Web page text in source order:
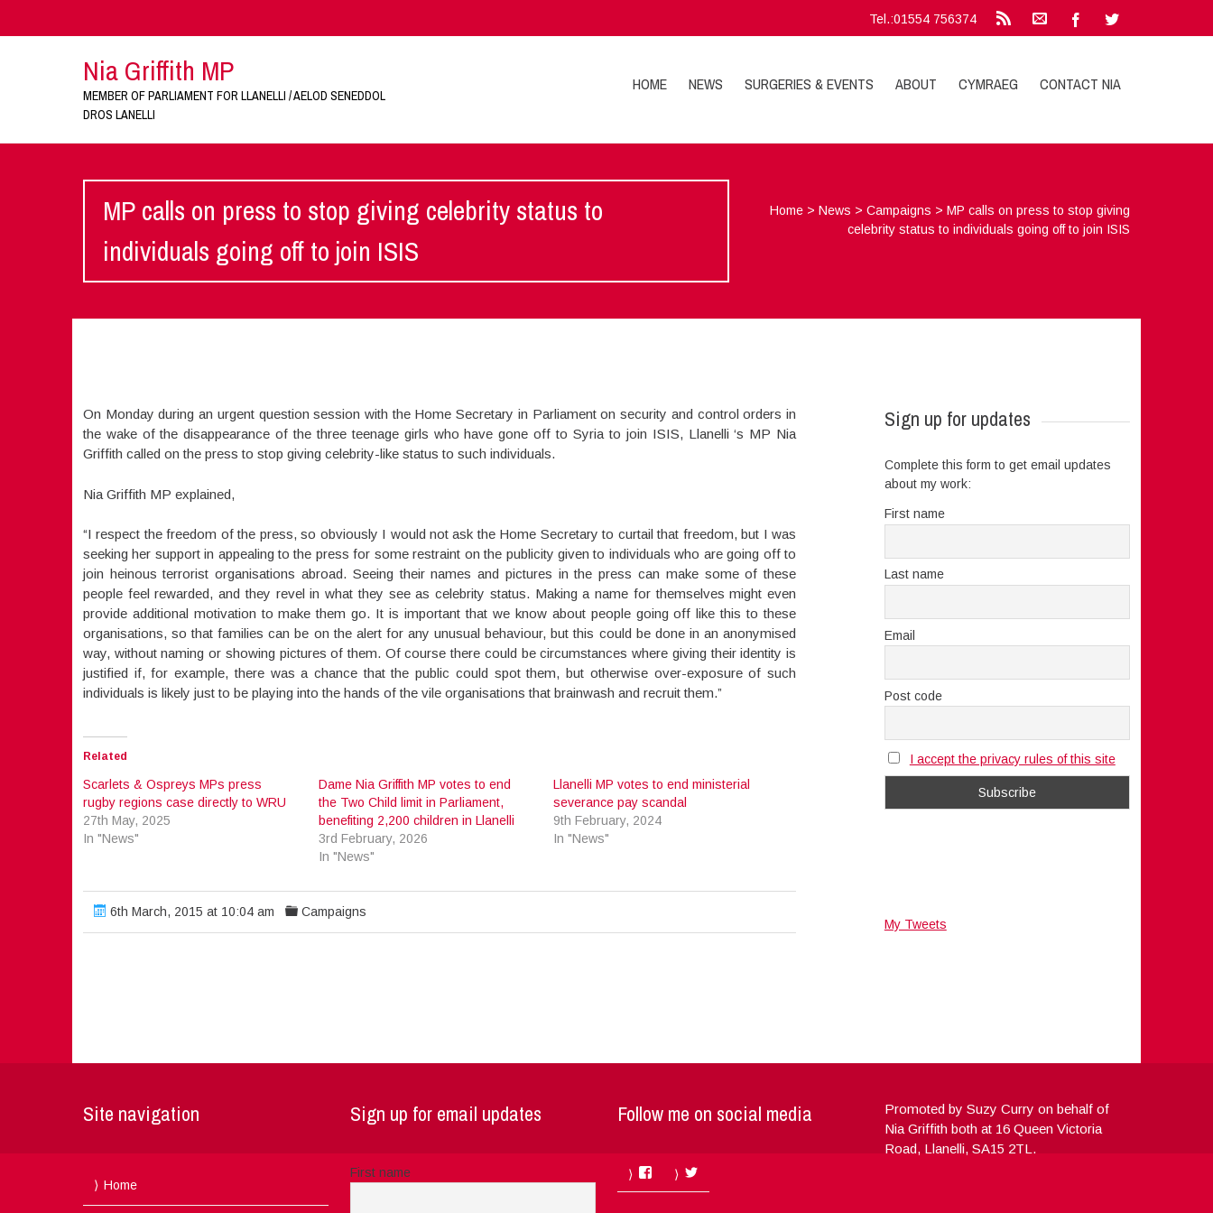
Tel.:01554 756374
Nia Griffith MP
MEMBER OF PARLIAMENT FOR LLANELLI / AELOD SENEDDOL
DROS LANELLI
HOME NEWS SURGERIES & EVENTS ABOUT CYMRAEG CONTACT NIA
MP calls on press to stop giving celebrity status to
individuals going off to join ISIS
Home >News >Campaigns >MP calls on press to stop giving
celebrity status to individuals going off to join ISIS
On Monday during an urgent question session with the Home Secretary in Parliament on security and control orders in
the wake of the disappearance of the three teenage girls who have gone off to Syria to join ISIS, Llanelli ‘s MP Nia
Griffith called on the press to stop giving celebrity-like status to such individuals.
Nia Griffith MP explained,
“I respect the freedom of the press, so obviously I would not ask the Home Secretary to curtail that freedom, but I was
seeking her support in appealing to the press for some restraint on the publicity given to individuals who are going off to
join heinous terrorist organisations abroad. Seeing their names and pictures in the press can make some of these
people feel rewarded, and they revel in what they see as celebrity status. Making a name for themselves might even
provide additional motivation to make them go. It is important that we know about people going off like this to these
organisations, so that families can be on the alert for any unusual behaviour, but this could be done in an anonymised
way, without naming or showing pictures of them. Of course there could be circumstances where giving their identity is
justified if, for example, there was a chance that the public could spot them, but otherwise over-exposure of such
individuals is likely just to be playing into the hands of the vile organisations that brainwash and recruit them.”
Related
Scarlets & Ospreys MPs press
rugby regions case directly to WRU
27th May, 2025
In "News"
Dame Nia Griffith MP votes to end
the Two Child limit in Parliament,
benefiting 2,200 children in Llanelli
3rd February, 2026
In "News"
Llanelli MP votes to end ministerial
severance pay scandal
9th February, 2024
In "News"
6th March, 2015 at 10:04 am Campaigns
Sign up for updates
Complete this form to get email updates
about my work:
First name
Last name
Email
Post code
I accept the privacy rules of this site
My Tweets
Site navigation
Home
Sign up for email updates
First name
Follow me on social media
FacebookTwitter
Promoted by Suzy Curry on behalf of
Nia Griffith both at 16 Queen Victoria
Road, Llanelli, SA15 2TL.